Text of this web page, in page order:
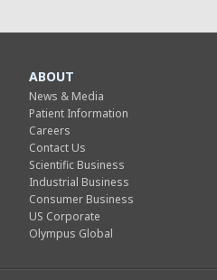
ABOUT
News & Media
Patient Information
Careers
Contact Us
Scientific Business
Industrial Business
Consumer Business
US Corporate
Olympus Global